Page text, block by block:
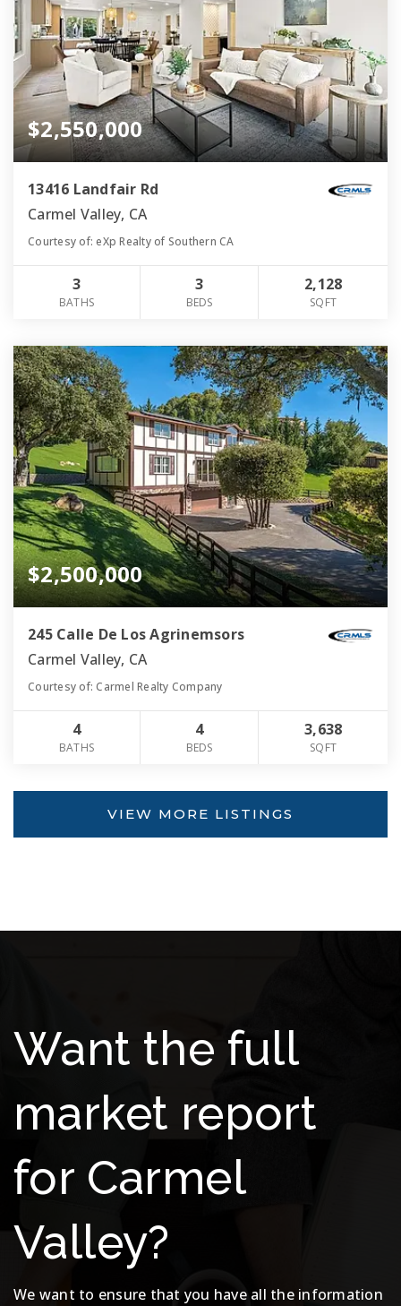
$2,550,000
13416 Landfair Rd
Carmel Valley, CA
Courtesy of: eXp Realty of Southern CA
3
BATHS
3
BEDS
2,128
SQFT
$2,500,000
245 Calle De Los Agrinemsors
Carmel Valley, CA
Courtesy of: Carmel Realty Company
4
BATHS
4
BEDS
3,638
SQFT
VIEW MORE LISTINGS
Want the full
market report
for Carmel
Valley?
We want to ensure that you have all the information